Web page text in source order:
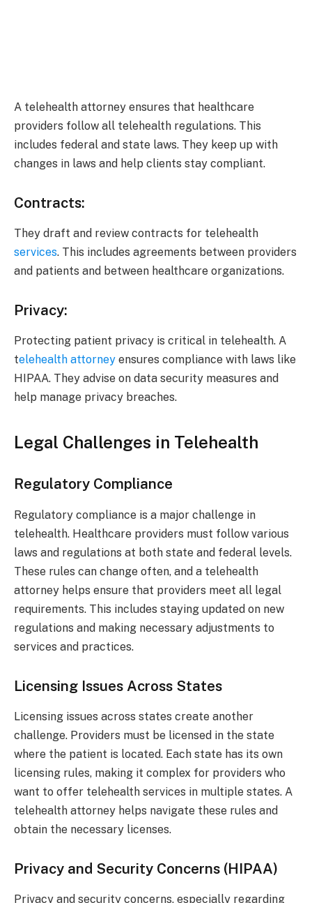
A telehealth attorney ensures that healthcare
providers follow all telehealth regulations. This
includes federal and state laws. They keep up with
changes in laws and help clients stay compliant.
Contracts:
They draft and review contracts for telehealth
services. This includes agreements between providers
and patients and between healthcare organizations.
Privacy:
Protecting patient privacy is critical in telehealth. A
telehealth attorney ensures compliance with laws like
HIPAA. They advise on data security measures and
help manage privacy breaches.
Legal Challenges in Telehealth
Regulatory Compliance
Regulatory compliance is a major challenge in
telehealth. Healthcare providers must follow various
laws and regulations at both state and federal levels.
These rules can change often, and a telehealth
attorney helps ensure that providers meet all legal
requirements. This includes staying updated on new
regulations and making necessary adjustments to
services and practices.
Licensing Issues Across States
Licensing issues across states create another
challenge. Providers must be licensed in the state
where the patient is located. Each state has its own
licensing rules, making it complex for providers who
want to offer telehealth services in multiple states. A
telehealth attorney helps navigate these rules and
obtain the necessary licenses.
Privacy and Security Concerns (HIPAA)
Privacy and security concerns, especially regarding